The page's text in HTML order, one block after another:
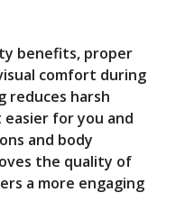
benefits, proper
comfort during
reduces harsh
easier for you and
and body
the quality of
a more engaging